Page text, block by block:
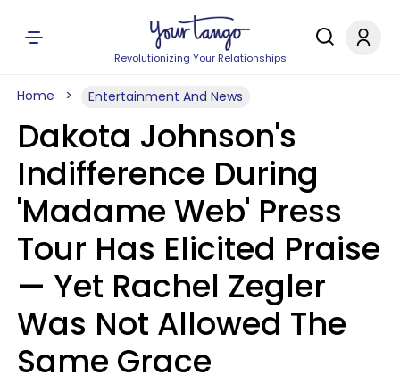
Revolutionizing Your Relationships
Home Entertainment And News
Dakota Johnson's
Indifference During
'Madame Web' Press
Tour Has Elicited Praise
— Yet Rachel Zegler
Was Not Allowed The
Same Grace